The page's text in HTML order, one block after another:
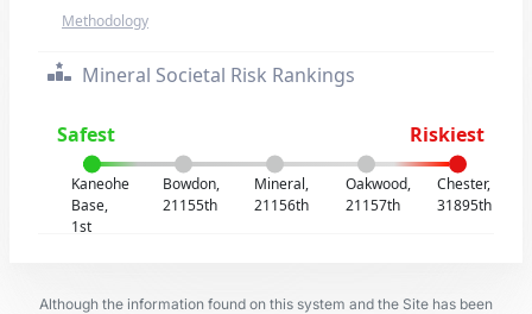
Methodology
Mineral Societal Risk Rankings
Safest Riskiest
Kaneohe
Base,
1st
Bowdon,
21155th
Mineral,
21156th
Oakwood,
21157th
Chester,
31895th
Although the information found on this system and the Site has been